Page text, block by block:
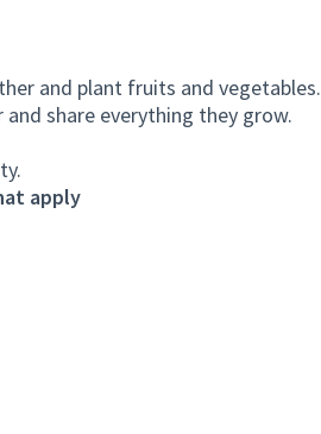
and plant fruits and vegetables.
share everything they grow.
apply